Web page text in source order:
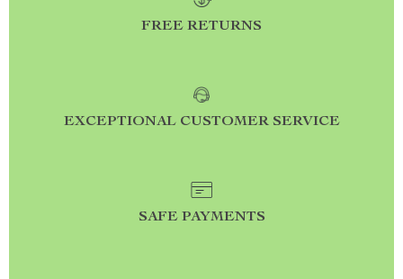
FREE RETURNS
EXCEPTIONAL CUSTOMER SERVICE
SAFE PAYMENTS